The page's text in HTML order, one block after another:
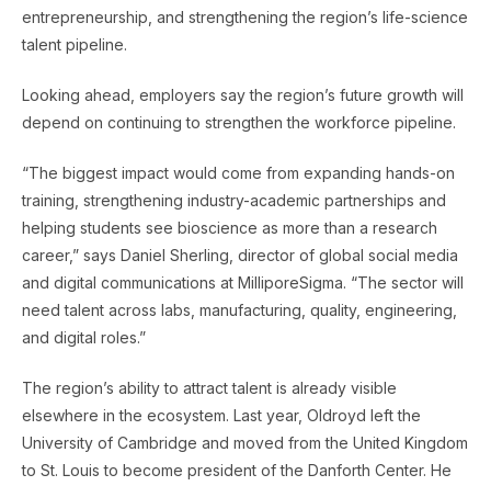
entrepreneurship, and strengthening the region’s life-science
talent pipeline.
Looking ahead, employers say the region’s future growth will
depend on continuing to strengthen the workforce pipeline.
“The biggest impact would come from expanding hands-on
training, strengthening industry-academic partnerships and
helping students see bioscience as more than a research
career,” says Daniel Sherling, director of global social media
and digital communications at MilliporeSigma. “The sector will
need talent across labs, manufacturing, quality, engineering,
and digital roles.”
The region’s ability to attract talent is already visible
elsewhere in the ecosystem. Last year, Oldroyd left the
University of Cambridge and moved from the United Kingdom
to St. Louis to become president of the Danforth Center. He